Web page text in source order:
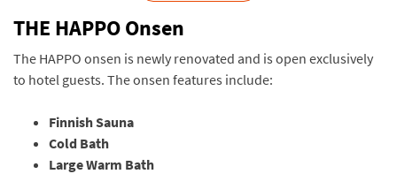
THE HAPPO Onsen
The HAPPO onsen is newly renovated and is open exclusively
to hotel guests. The onsen features include:
Finnish Sauna
Cold Bath
Large Warm Bath